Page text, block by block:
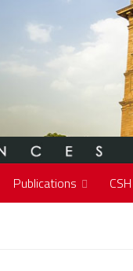
Publications